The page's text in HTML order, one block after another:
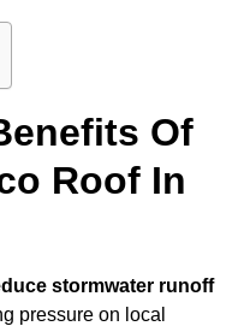
Of
Roof In
stormwater runoff
pressure on local